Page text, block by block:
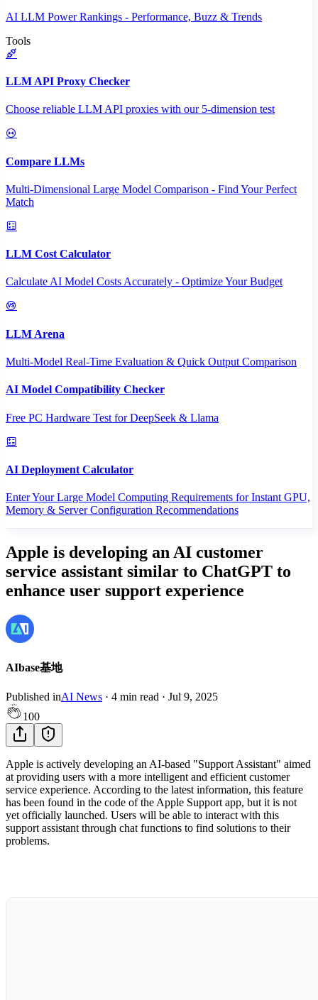
AI LLM Power Rankings - Performance, Buzz & Trends
Tools
LLM API Proxy Checker
Choose reliable LLM API proxies with our 5-dimension test
Compare LLMs
Multi-Dimensional Large Model Comparison - Find Your Perfect
Match
LLM Cost Calculator
Calculate AI Model Costs Accurately - Optimize Your Budget
LLM Arena
Multi-Model Real-Time Evaluation & Quick Output Comparison
AI Model Compatibility Checker
Free PC Hardware Test for DeepSeek & Llama
AI Deployment Calculator
Enter Your Large Model Computing Requirements for Instant GPU,
Memory & Server Configuration Recommendations
Apple is developing an AI customer
service assistant similar to ChatGPT to
enhance user support experience
AIbase基地
Published inAI News · 4 min read · Jul 9, 2025
100
Apple is actively developing an AI-based "Support Assistant" aimed
at providing users with a more intelligent and efficient customer
service experience. According to the latest information, this feature
has been found in the code of the Apple Support app, but it is not
yet officially launched. Users will be able to interact with this
support assistant through chat functions to find solutions to their
problems.